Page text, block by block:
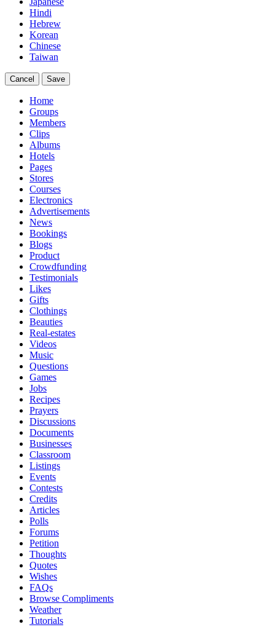
Hindi
Hebrew
Korean
Chinese
Taiwan
Cancel Save
Home
Groups
Members
Clips
Albums
Hotels
Pages
Stores
Courses
Electronics
Advertisements
News
Bookings
Blogs
Product
Crowdfunding
Testimonials
Likes
Gifts
Clothings
Beauties
Real-estates
Videos
Music
Questions
Games
Jobs
Recipes
Prayers
Discussions
Documents
Businesses
Classroom
Listings
Events
Contests
Credits
Articles
Polls
Forums
Petition
Thoughts
Quotes
Wishes
FAQs
Browse Compliments
Weather
Tutorials